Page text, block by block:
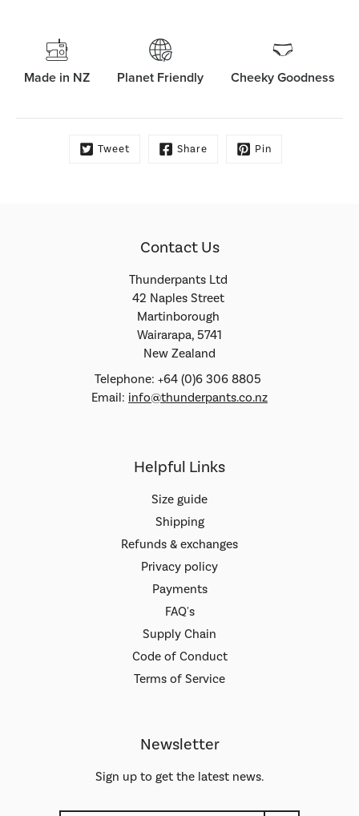
Made in NZ Planet Friendly Cheeky Goodness
Tweet Share Pin
Contact Us
Thunderpants Ltd
42 Naples Street
Martinborough
Wairarapa, 5741
New Zealand
Telephone: +64 (0)6 306 8805
Email: info@thunderpants.co.nz
Helpful Links
Size guide
Shipping
Refunds & exchanges
Privacy policy
Payments
FAQ's
Supply Chain
Code of Conduct
Terms of Service
Newsletter
Sign up to get the latest news.